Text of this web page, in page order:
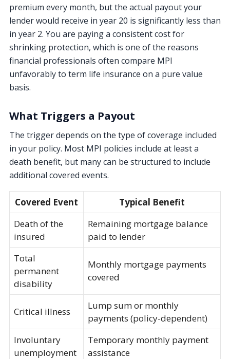
premium every month, but the actual payout your
lender would receive in year 20 is significantly less than
in year 2. You are paying a consistent cost for
shrinking protection, which is one of the reasons
financial professionals often compare MPI
unfavorably to term life insurance on a pure value
basis.
What Triggers a Payout
The trigger depends on the type of coverage included
in your policy. Most MPI policies include at least a
death benefit, but many can be structured to include
additional covered events.
Covered Event
Typical Benefit
Death of the
insured
Remaining mortgage balance
paid to lender
Total
permanent
disability
Monthly mortgage payments
covered
Critical illness
Lump sum or monthly
payments (policy-dependent)
Involuntary
unemployment
Temporary monthly payment
assistance